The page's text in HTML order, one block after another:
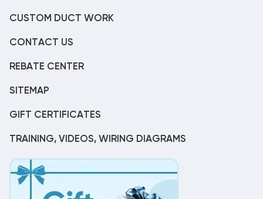
CUSTOM DUCT WORK
CONTACT US
REBATE CENTER
SITEMAP
GIFT CERTIFICATES
TRAINING, VIDEOS, WIRING DIAGRAMS